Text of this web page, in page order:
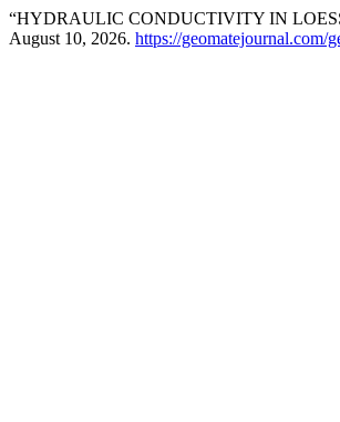
“HYDRAULIC CONDUCTIVITY IN
August 10, 2026. https://geomatejournal.com/